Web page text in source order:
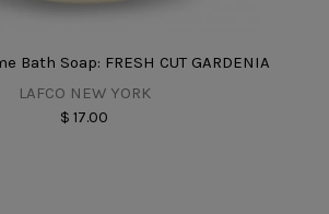
Bath Soap: FRESH CUT GARDENIA
LAFCO NEW YORK
$ 17.00